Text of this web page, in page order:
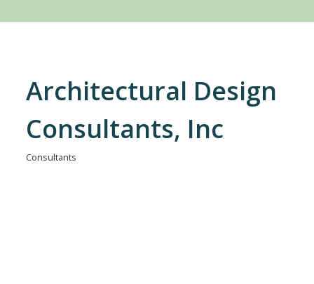
Architectural Design
Consultants, Inc
Consultants